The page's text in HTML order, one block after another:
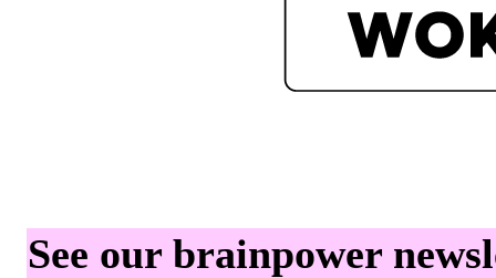
See our brainpower